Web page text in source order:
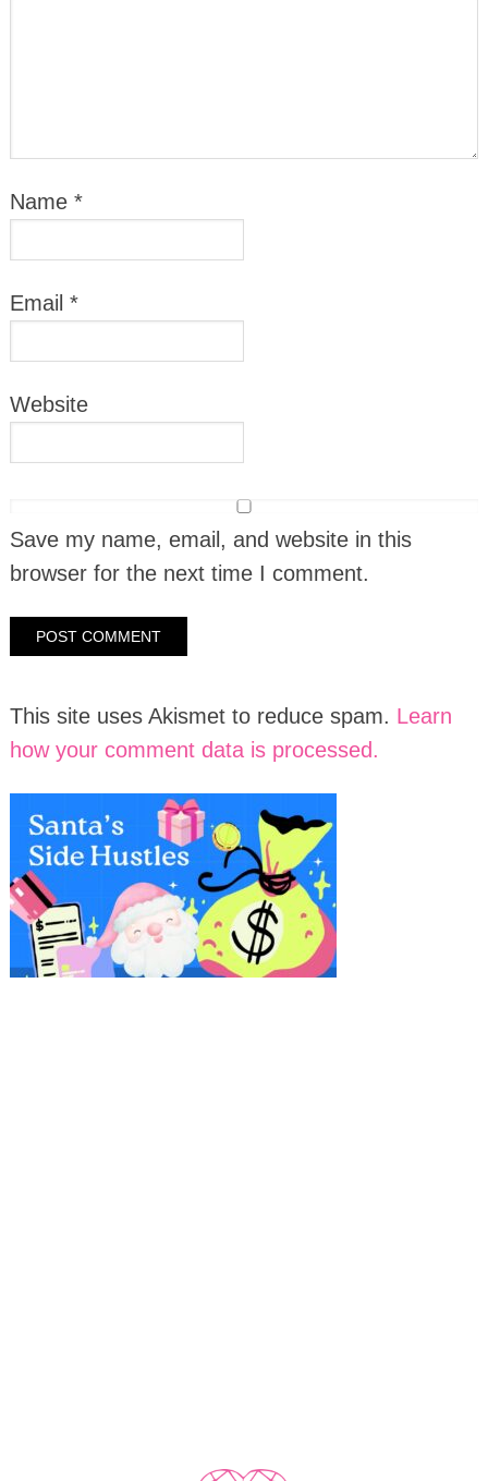
Name *
Email *
Website
Save my name, email, and website in this
browser for the next time I comment.
This site uses Akismet to reduce spam. Learn
how your comment data is processed.